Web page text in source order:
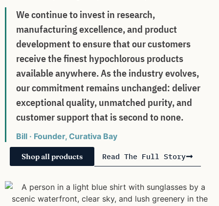
We continue to invest in research,
manufacturing excellence, and product
development to ensure that our customers
receive the finest hypochlorous products
available anywhere. As the industry evolves,
our commitment remains unchanged: deliver
exceptional quality, unmatched purity, and
customer support that is second to none.
Bill · Founder, Curativa Bay
Shop all products Read The Full Story